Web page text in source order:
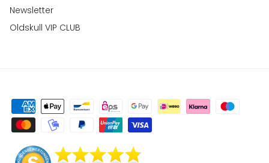
Newsletter
Oldskull VIP CLUB